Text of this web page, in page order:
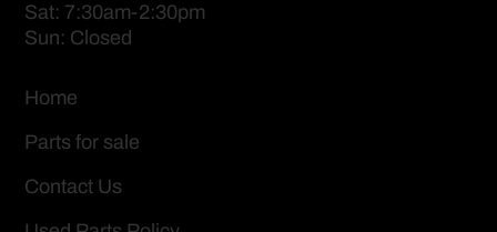
Sat: 7:30am-2:30pm
Sun: Closed
Home
Parts for sale
Contact Us